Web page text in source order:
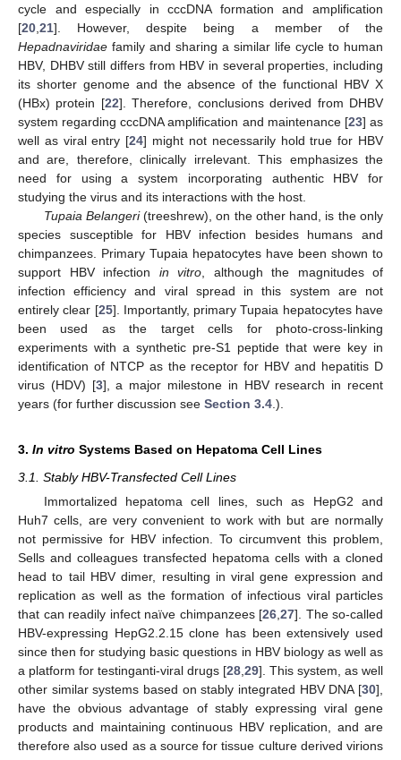
cycle and especially in cccDNA formation and amplification
[20 21]. However, despite being a member of the
Hepadnaviridae family and sharing a similar life cycle to human
HBV, DHBV still differs from HBV in several properties, including
its shorter genome and the absence of the functional HBV X
(HBx) protein [22]. Therefore, conclusions derived from DHBV
system regarding cccDNA amplification and maintenance [23] as
well as viral entry [24] might not necessarily hold true for HBV
and are, therefore, clinically irrelevant. This emphasizes the
need for using a system incorporating authentic HBV for
studying the virus and its interactions with the host.
Tupaia Belangeri(treeshrew), on the other hand, is the only
species susceptible for HBV infection besides humans and
chimpanzees. Primary Tupaia hepatocytes have been shown to
support HBV infection in vitro , although the magnitudes of
infection efficiency and viral spread in this system are not
entirely clear [25]. Importantly, primary Tupaia hepatocytes have
been used as the target cells for photo-cross-linking
experiments with a synthetic pre-S1 peptide that were key in
identification of NTCP as the receptor for HBV and hepatitis D
virus (HDV) [3], a major milestone in HBV research in recent
years (for further discussion see Section 3.4 .).
3. In vitro Systems Based on Hepatoma Cell Lines
3.1. Stably HBV-Transfected Cell Lines
Immortalized hepatoma cell lines, such as HepG2 and
Huh7 cells, are very convenient to work with but are normally
not permissive for HBV infection. To circumvent this problem,
Sells and colleagues transfected hepatoma cells with a cloned
head to tail HBV dimer, resulting in viral gene expression and
replication as well as the formation of infectious viral particles
that can readily infect naïve chimpanzees [26 27]. The so-called
HBV-expressing HepG2.2.15 clone has been extensively used
since then for studying basic questions in HBV biology as well as
a platform for testinganti-viral drugs [28 29]. This system, as well
other similar systems based on stably integrated HBV DNA [30],
have the obvious advantage of stably expressing viral gene
products and maintaining continuous HBV replication, and are
therefore also used as a source for tissue culture derived virions